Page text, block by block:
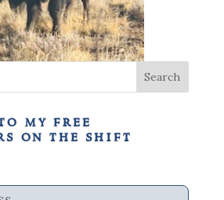
my free
on the shift